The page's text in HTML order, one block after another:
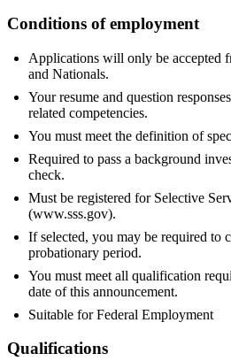
Conditions of employment
Applications will only be accepted
and Nationals.
Your resume and question
related competencies.
You must meet the definition of
Required to pass a background
check.
Must be registered for Selective
(www.sss.gov).
If selected, you may be required to
probationary period.
You must meet all qualification
date of this announcement.
Suitable for Federal Employment
Qualifications